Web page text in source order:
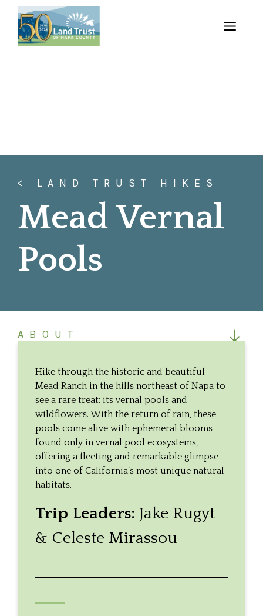
Skip
content
MENU
< LAND TRUST HIKES
Mead Vernal
Pools
ABOUT
THE HIKE
Hike through the historic and beautiful
Mead Ranch in the hills northeast of Napa to
see a rare treat: its vernal pools and
wildflowers. With the return of rain, these
pools come alive with ephemeral blooms
found only in vernal pool ecosystems,
offering a fleeting and remarkable glimpse
into one of California’s most unique natural
habitats.
Trip Leaders: Jake Rugyt
& Celeste Mirassou